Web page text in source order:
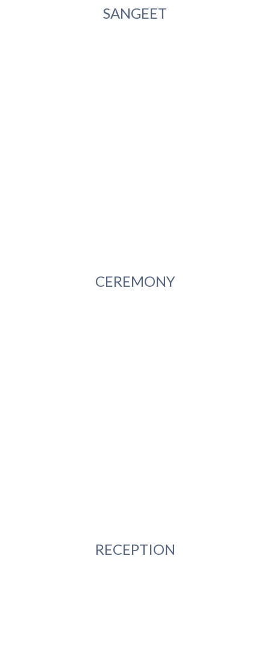
SANGEET
CEREMONY
RECEPTION